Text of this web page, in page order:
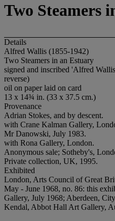
Two Steamers
Details
Alfred Wallis (1855-1942)
Two Steamers in an Estuary
signed and inscribed 'Alfred
reverse)
oil on paper laid on card
13 x 14¾ in. (33 x 37.5 cm.)
Provenance
Adrian Stokes, and by descent.
with Crane Kalman Gallery,
Mr Danowski, July 1983.
with Rona Gallery, London.
Anonymous sale; Sotheby's,
Private collection, UK, 1995.
Exhibited
London, Arts Council of Great
May - June 1968, no. 86: this
Gallery, July 1968; Aberdeen,
Kendal, Abbot Hall Art Gallery,